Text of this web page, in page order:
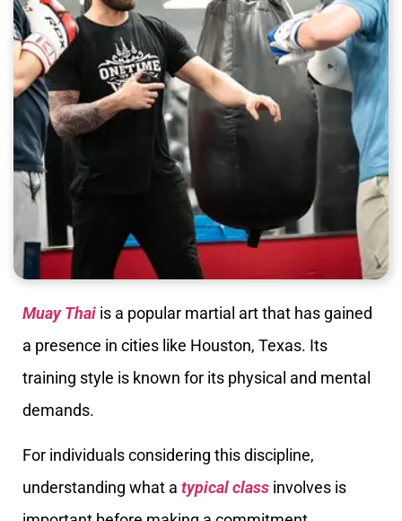
Muay Thai is a popular martial art that has gained
a presence in cities like Houston, Texas. Its
training style is known for its physical and mental
demands.
For individuals considering this discipline,
understanding what a typical class involves is